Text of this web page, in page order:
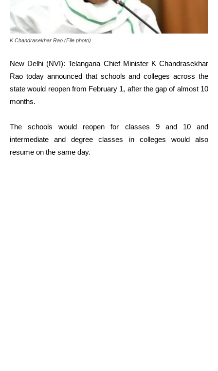
K Chandrasekhar Rao (File photo)
New Delhi (NVI): Telangana Chief Minister K Chandrasekhar
Rao today announced that schools and colleges across the
state would reopen from February 1, after the gap of almost 10
months.
The schools would reopen for classes 9 and 10 and
intermediate and degree classes in colleges would also
resume on the same day.